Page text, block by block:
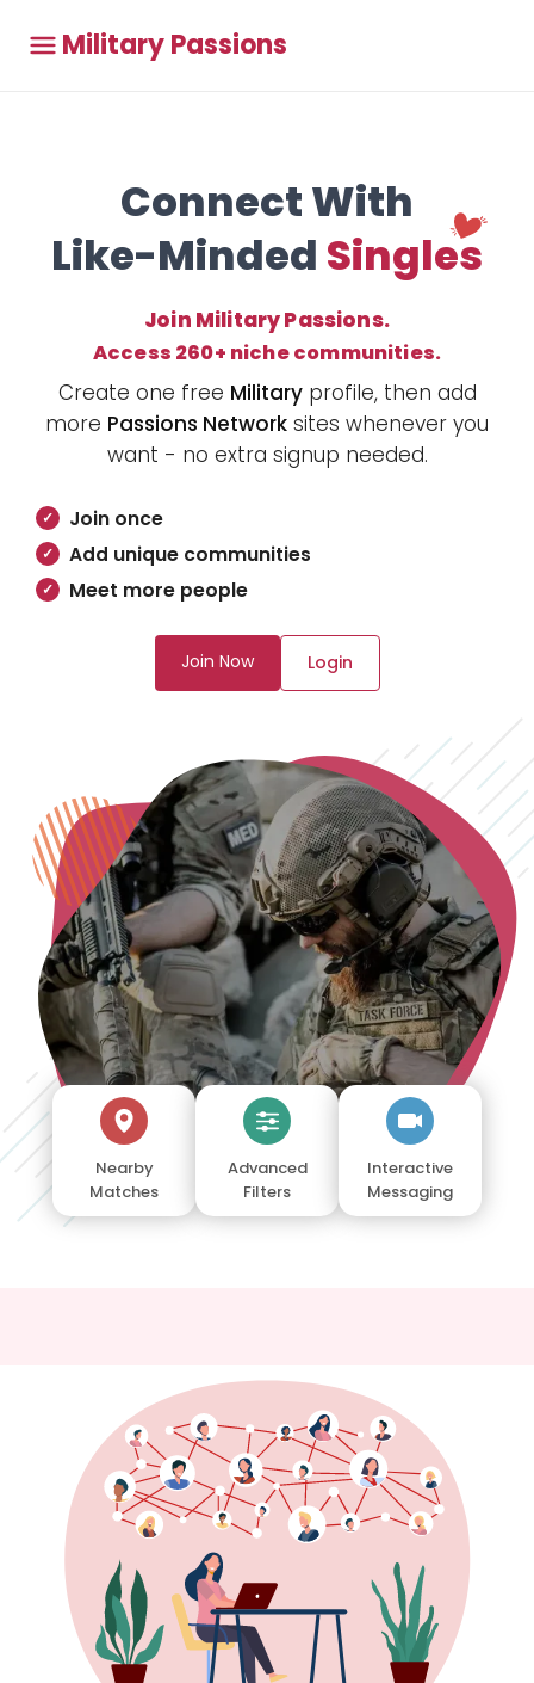
Military Passions
Connect With
Like-Minded Singles
Join Military Passions.
Access 260+ niche communities.
Create one free Militaryprofile, then add
more Passions Network sites whenever you
want - no extra signup needed.
Join once
Add unique communities
Meet more people
Join Now Login
Nearby
Matches
Advanced
Filters
Interactive
Messaging